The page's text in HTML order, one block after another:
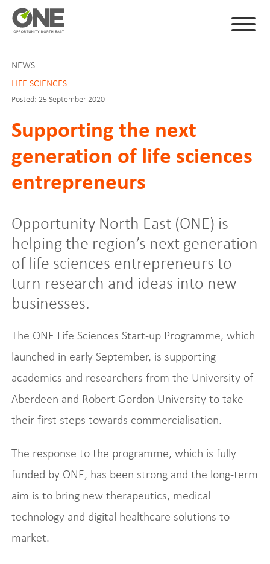
NEWS
LIFE SCIENCES
Posted: 25 September 2020
Supporting the next
generation of life sciences
entrepreneurs
Opportunity North East (ONE) is
helping the region’s next generation
of life sciences entrepreneurs to
turn research and ideas into new
businesses.
The ONE Life Sciences Start-up Programme, which
launched in early September, is supporting
academics and researchers from the University of
Aberdeen and Robert Gordon University to take
their first steps towards commercialisation.
The response to the programme, which is fully
funded by ONE, has been strong and the long-term
aim is to bring new therapeutics, medical
technology and digital healthcare solutions to
market.